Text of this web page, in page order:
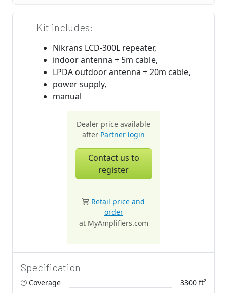
Kit includes:
Nikrans LCD-300L repeater,
indoor antenna + 5m cable,
LPDA outdoor antenna + 20m cable,
power supply,
manual
Dealer price available
after Partner login
Contact us to
register
Retail price and
order
at MyAmplifiers.com
Specification
Coverage
3300 ft²